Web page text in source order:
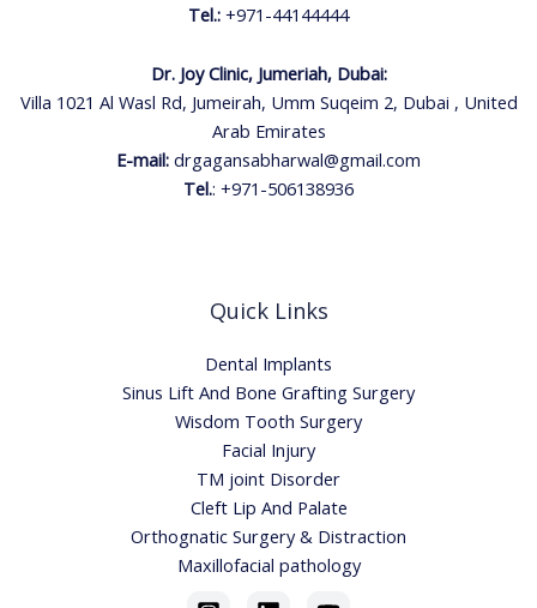
Tel.: +971-44144444
Dr. Joy Clinic, Jumeriah, Dubai:
Villa 1021 Al Wasl Rd, Jumeirah, Umm Suqeim 2, Dubai , United
Arab Emirates
E-mail: drgagansabharwal@gmail.com
Tel.: +971-506138936
Quick Links
Dental Implants
Sinus Lift And Bone Grafting Surgery
Wisdom Tooth Surgery
Facial Injury
TM joint Disorder
Cleft Lip And Palate
Orthognatic Surgery & Distraction
Maxillofacial pathology